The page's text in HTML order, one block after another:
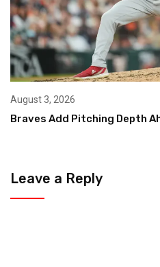
August 3, 2026
Braves Add Pitching Depth
Leave a Reply